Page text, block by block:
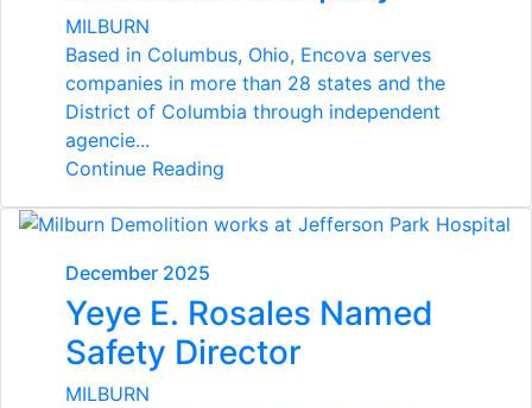
MILBURN
Based in Columbus, Ohio, Encova serves
companies in more than 28 states and the
District of Columbia through independent
agencie...
Continue Reading
December 2025
Yeye E. Rosales Named
Safety Director
MILBURN